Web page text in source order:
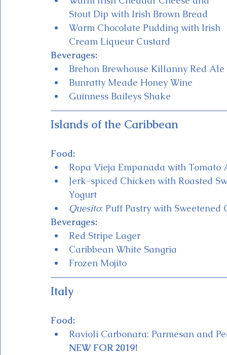
Stout Dip with Irish Brown Bread
Warm Chocolate Pudding with Irish
Cream Liqueur Custard
Beverages:
Brehon Brewhouse Killanny Red
Bunratty Meade Honey Wine
Guinness Baileys Shake
Islands of the Caribbean
Food:
Ropa Vieja Empanada with Tomato
Jerk-spiced Chicken with Roasted
Yogurt
Quesito: Puff Pastry with Sweetened
Beverages:
Red Stripe Lager
Caribbean White Sangria
Frozen Mojito
Italy
Food:
Ravioli Carbonara: Parmesan and
NEW FOR 2019!